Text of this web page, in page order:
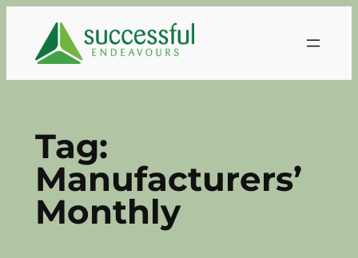
content
Tag:
Manufacturers’
Monthly